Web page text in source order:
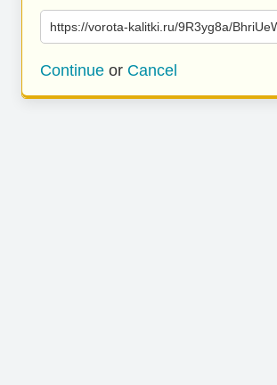
https://vorota-kalitki.ru/9R3yg8a/
Continue or Cancel